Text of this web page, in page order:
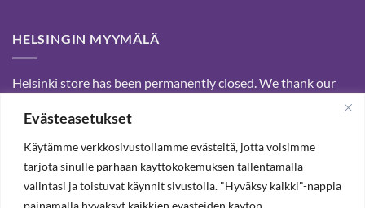
Evästeasetukset
Käytämme verkkosivustollamme evästeitä, jotta voisimme
tarjota sinulle parhaan käyttökokemuksen tallentamalla
valintasi ja toistuvat käynnit sivustolla. "Hyväksy kaikki"-nappia
painamalla hyväksyt kaikkien evästeiden käytön.
HELSINGIN MYYMÄLÄ
Helsinki store has been permanently closed. We thank our
customers for passed years and welcome you to our Tampere
shop and webstore.
SUBSCRIBE OUR NEWSLETTER TO RECEIVE 20%
DISCOUNT.